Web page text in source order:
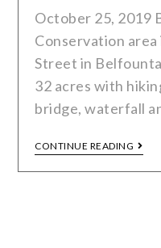
October 25, 2019
Conservation
Street in
32 acres with
bridge, waterfall
CONTINUE READING